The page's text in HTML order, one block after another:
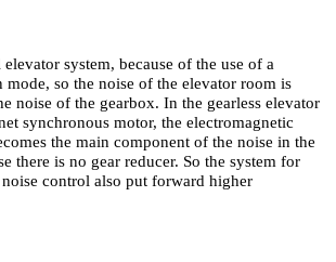
system, because of the use of a
mode, so the noise of the elevator room is
noise of the gearbox. In the gearless elevator
synchronous motor, the electromagnetic
the main component of the noise in the
there is no gear reducer. So the system for
control also put forward higher